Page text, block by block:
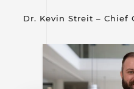
Dr. Kevin Streit – Chief